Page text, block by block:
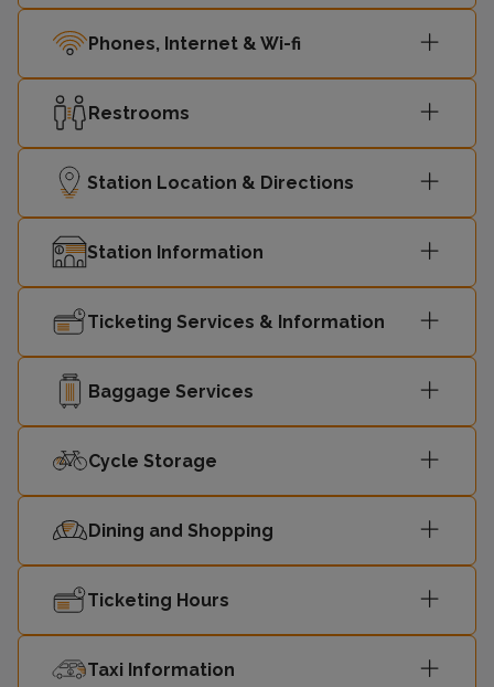
Phones, Internet & Wi-fi
Restrooms
Station Location & Directions
Station Information
Ticketing Services & Information
Baggage Services
Cycle Storage
Dining and Shopping
Ticketing Hours
Taxi Information